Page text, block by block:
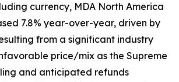
currency, MDA North America
7.8% year-over-year, driven by
from a significant industry
price/mix as the Supreme
and anticipated refunds